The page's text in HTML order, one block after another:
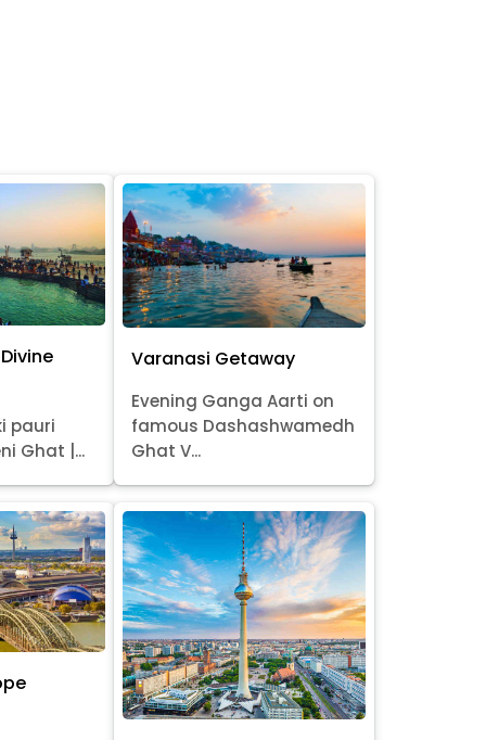
pauri
Ghat |...
Varanasi Getaway
Evening Ganga Aarti on
famous Dashashwamedh
Ghat V...